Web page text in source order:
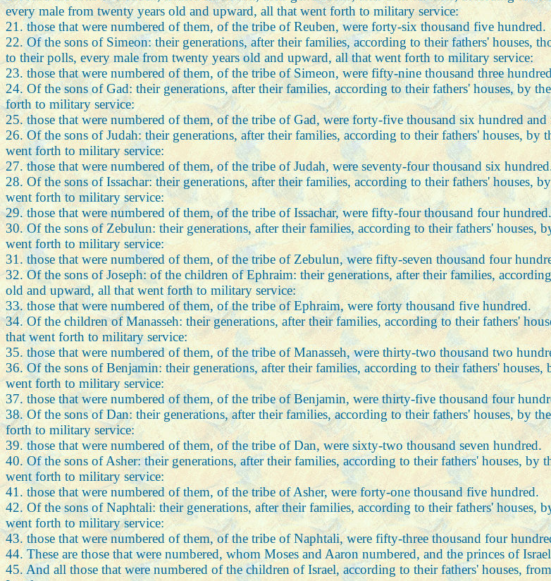
every male from twenty years old and upward, all that went forth to military service:
21. those that were numbered of them, of the tribe of Reuben, were forty-six thousand five hundred.
22. Of the sons of Simeon: their generations, after their families, according to their fathers' houses,
to their polls, every male from twenty years old and upward, all that went forth to military service:
23. those that were numbered of them, of the tribe of Simeon, were fifty-nine thousand three
24. Of the sons of Gad: their generations, after their families, according to their fathers' houses, by
forth to military service:
25. those that were numbered of them, of the tribe of Gad, were forty-five thousand six hundred
26. Of the sons of Judah: their generations, after their families, according to their fathers' houses,
went forth to military service:
27. those that were numbered of them, of the tribe of Judah, were seventy-four thousand six
28. Of the sons of Issachar: their generations, after their families, according to their fathers' houses,
went forth to military service:
29. those that were numbered of them, of the tribe of Issachar, were fifty-four thousand four hundred.
30. Of the sons of Zebulun: their generations, after their families, according to their fathers'
went forth to military service:
31. those that were numbered of them, of the tribe of Zebulun, were fifty-seven thousand four
32. Of the sons of Joseph: of the children of Ephraim: their generations, after their families,
old and upward, all that went forth to military service:
33. those that were numbered of them, of the tribe of Ephraim, were forty thousand five hundred.
34. Of the children of Manasseh: their generations, after their families, according to their fathers'
that went forth to military service:
35. those that were numbered of them, of the tribe of Manasseh, were thirty-two thousand two
36. Of the sons of Benjamin: their generations, after their families, according to their fathers'
went forth to military service:
37. those that were numbered of them, of the tribe of Benjamin, were thirty-five thousand four
38. Of the sons of Dan: their generations, after their families, according to their fathers' houses, by
forth to military service:
39. those that were numbered of them, of the tribe of Dan, were sixty-two thousand seven hundred.
40. Of the sons of Asher: their generations, after their families, according to their fathers' houses,
went forth to military service:
41. those that were numbered of them, of the tribe of Asher, were forty-one thousand five hundred.
42. Of the sons of Naphtali: their generations, after their families, according to their fathers'
went forth to military service:
43. those that were numbered of them, of the tribe of Naphtali, were fifty-three thousand four
44. These are those that were numbered, whom Moses and Aaron numbered, and the princes of
45. And all those that were numbered of the children of Israel, according to their fathers' houses,